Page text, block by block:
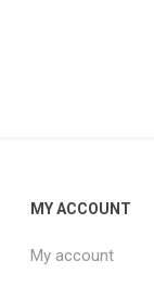
MY ACCOUNT
My account